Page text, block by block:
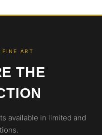
FINE ART
THE
available in limited and